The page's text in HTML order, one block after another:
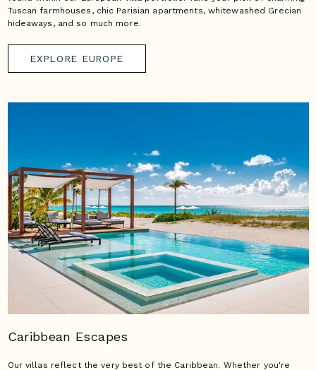
Tuscan farmhouses, chic Parisian apartments, whitewashed Grecian
hideaways, and so much more.
EXPLORE EUROPE
Caribbean Escapes
Our villas reflect the very best of the Caribbean. Whether you're